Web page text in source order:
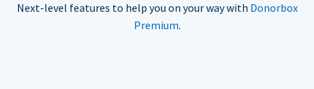
Next-level features to help you on your way with Donorbox
Premium.